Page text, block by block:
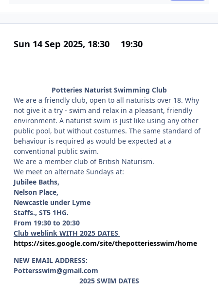
Sun 14 Sep 2025, 18:30 19:30
Potteries Naturist Swimming Club
We are a friendly club, open to all naturists over 18. Why
not give it a try - swim and relax in a pleasant, friendly
environment. A naturist swim is just like using any other
public pool, but without costumes. The same standard of
behaviour is required as would be expected at a
conventional public swim.
We are a member club of British Naturism.
We meet on alternate Sundays at:
Jubilee Baths,
Nelson Place,
Newcastle under Lyme
Staffs., ST5 1HG.
From 19:30 to 20:30
Club weblink WITH 2025 DATES
https://sites.google.com/site/thepotteriesswim/home
NEW EMAIL ADDRESS:
Pottersswim@gmail.com
2025 SWIM DATES